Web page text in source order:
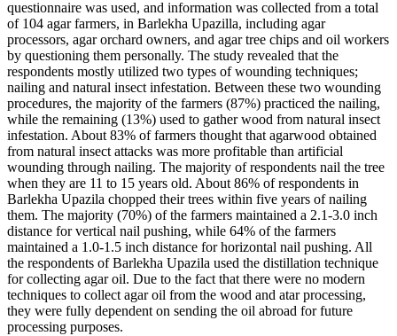
questionnaire was used, and information was collected from a total
of 104 agar farmers, in Barlekha Upazilla, including agar
processors, agar orchard owners, and agar tree chips and oil workers
by questioning them personally. The study revealed that the
respondents mostly utilized two types of wounding techniques;
nailing and natural insect infestation. Between these two wounding
procedures, the majority of the farmers (87%) practiced the nailing,
while the remaining (13%) used to gather wood from natural insect
infestation. About 83% of farmers thought that agarwood obtained
from natural insect attacks was more profitable than artificial
wounding through nailing. The majority of respondents nail the tree
when they are 11 to 15 years old. About 86% of respondents in
Barlekha Upazila chopped their trees within five years of nailing
them. The majority (70%) of the farmers maintained a 2.1-3.0 inch
distance for vertical nail pushing, while 64% of the farmers
maintained a 1.0-1.5 inch distance for horizontal nail pushing. All
the respondents of Barlekha Upazila used the distillation technique
for collecting agar oil. Due to the fact that there were no modern
techniques to collect agar oil from the wood and atar processing,
they were fully dependent on sending the oil abroad for future
processing purposes.